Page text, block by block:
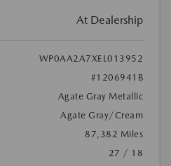
At Dealership
WP0AA2A7XEL013952
#1206941B
Agate Gray Metallic
Agate Gray/Cream
87,382 Miles
27 / 18